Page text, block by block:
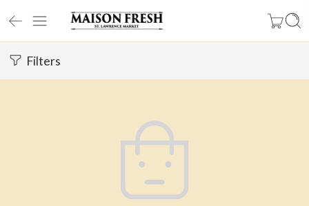
Filters